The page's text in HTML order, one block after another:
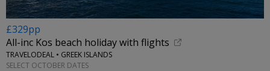
£329pp
All-inc Kos beach holiday with flights
TRAVELODEAL • GREEK ISLANDS
SELECT OCTOBER DATES